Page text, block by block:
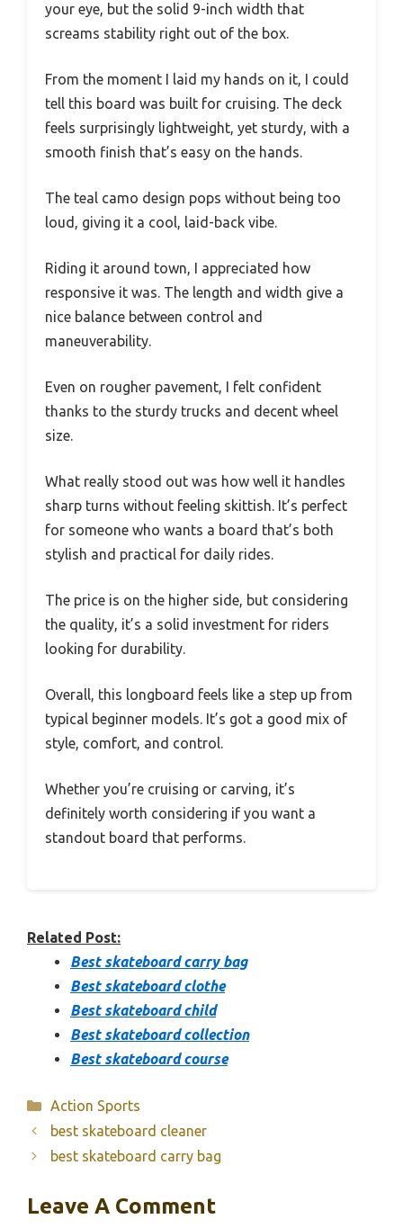
your eye, but the solid 9-inch width that
screams stability right out of the box.
From the moment I laid my hands on it, I could
tell this board was built for cruising. The deck
feels surprisingly lightweight, yet sturdy, with a
smooth finish that’s easy on the hands.
The teal camo design pops without being too
loud, giving it a cool, laid-back vibe.
Riding it around town, I appreciated how
responsive it was. The length and width give a
nice balance between control and
maneuverability.
Even on rougher pavement, I felt confident
thanks to the sturdy trucks and decent wheel
size.
What really stood out was how well it handles
sharp turns without feeling skittish. It’s perfect
for someone who wants a board that’s both
stylish and practical for daily rides.
The price is on the higher side, but considering
the quality, it’s a solid investment for riders
looking for durability.
Overall, this longboard feels like a step up from
typical beginner models. It’s got a good mix of
style, comfort, and control.
Whether you’re cruising or carving, it’s
definitely worth considering if you want a
standout board that performs.
Related Post:
Best skateboard carry bag
Best skateboard clothe
Best skateboard child
Best skateboard collection
Best skateboard course
Categories
Action Sports
best skateboard cleaner
best skateboard carry bag
Leave A Comment